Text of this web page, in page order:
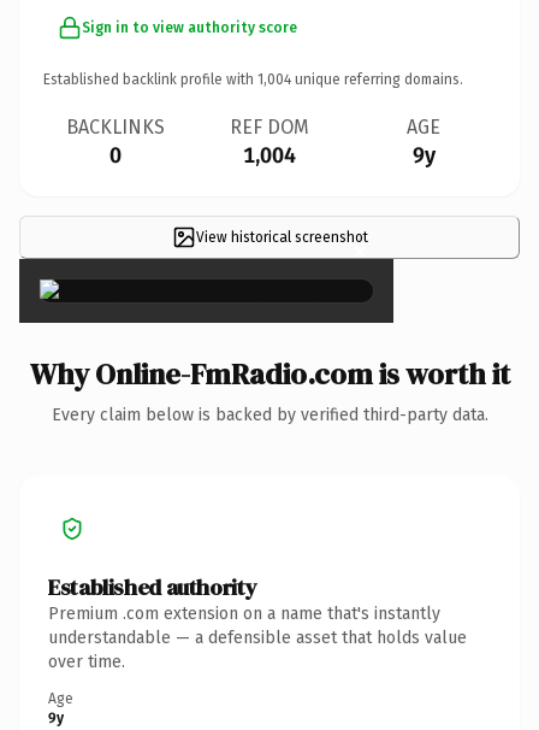
Sign in to view authority score
Established backlink profile with 1,004 unique referring domains.
BACKLINKS
0
REF DOM
1,004
AGE
9y
View historical screenshot
×
Why Online-FmRadio.com is worth it
Every claim below is backed by verified third-party data.
Established authority
Premium .com extension on a name that's instantly
understandable — a defensible asset that holds value
over time.
Age
9y